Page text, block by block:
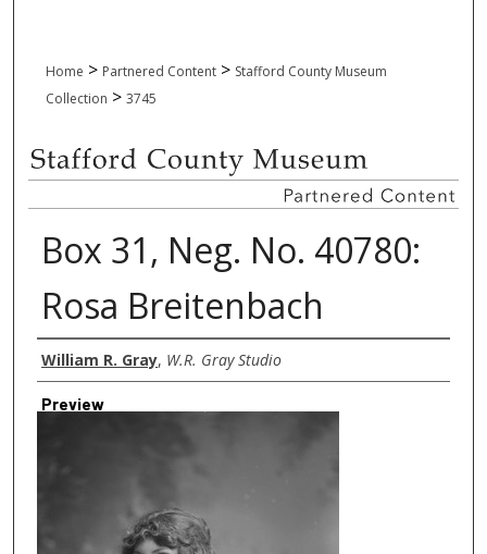
Home > Partnered Content > Stafford County Museum
Collection > 3745
Box 31, Neg. No. 40780:
Rosa Breitenbach
Creator
William R. Gray, W.R. Gray Studio
Preview